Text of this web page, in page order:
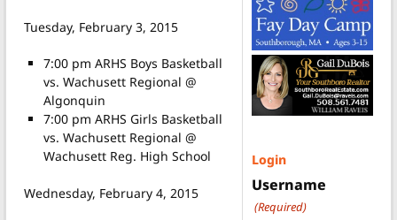
Tuesday, February 3, 2015
7:00 pm ARHS Boys Basketball
vs. Wachusett Regional @
Algonquin
7:00 pm ARHS Girls Basketball
vs. Wachusett Regional @
Wachusett Reg. High School
Wednesday, February 4, 2015
Login
Username
(Required)